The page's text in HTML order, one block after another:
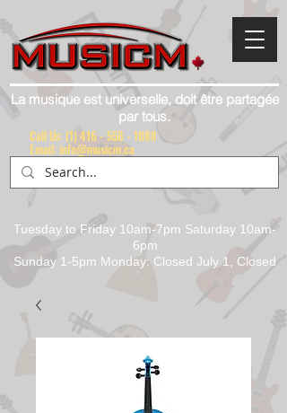
La musique est universelle, doit être partagée
par tous.
Tuesday to Friday 10am-7pm Saturday 10am-
6pm
Sunday 1-5pm Monday: Closed July 1, Closed
Call Us: (1) 416 - 558 - 1088
Email: info@musicm.ca